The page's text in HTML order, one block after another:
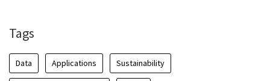
Tags
Data Applications Sustainability